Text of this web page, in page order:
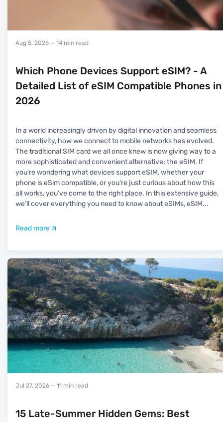
Aug 5, 2026 — 14 min read
Which Phone Devices Support eSIM? - A
Detailed List of eSIM Compatible Phones in
2026
In a world increasingly driven by digital innovation and seamless
connectivity, how we connect to mobile networks has evolved.
The traditional SIM card we all once knew is now giving way to a
more sophisticated and convenient alternative: the eSIM. If
you're wondering what devices support eSIM, whether your
phone is eSim compatible, or you're just curious about how this
all works, you’ve come to the right place. In this extensive guide,
we’ll cover everything you need to know about eSIMs, eSIM...
Read more
Jul 27, 2026 — 11 min read
15 Late-Summer Hidden Gems: Best